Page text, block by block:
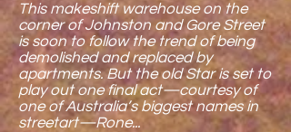
This makeshift warehouse on the
corner of Johnston and Gore Street
is soon to follow the trend of being
demolished and replaced by
apartments. But the old Star is set to
play out one final act—courtesy of
one of Australia’s biggest names in
streetart—Rone...